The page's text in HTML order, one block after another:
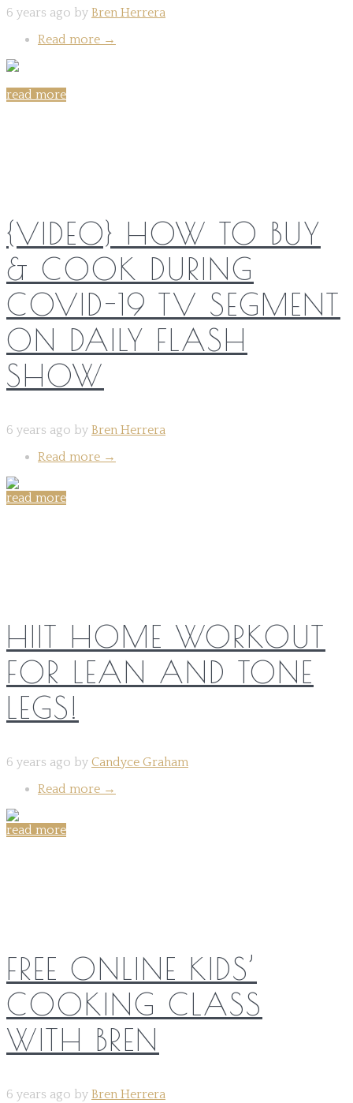
6 years ago by Bren Herrera
Read more →
read more
{VIDEO} HOW TO BUY
& COOK DURING
COVID-19 TV SEGMENT
ON DAILY FLASH
SHOW
6 years ago by Bren Herrera
Read more →
read more
HIIT HOME WORKOUT
FOR LEAN AND TONE
LEGS!
6 years ago by Candyce Graham
Read more →
read more
FREE ONLINE KIDS’
COOKING CLASS
WITH BREN
6 years ago by Bren Herrera